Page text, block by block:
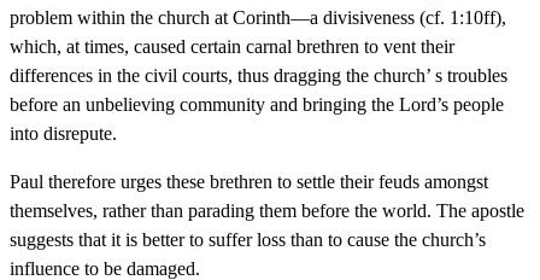
problem within the church at Corinth—a divisiveness (cf. 1:10ff),
which, at times, caused certain carnal brethren to vent their
differences in the civil courts, thus dragging the church’ s troubles
before an unbelieving community and bringing the Lord’s people
into disrepute.
Paul therefore urges these brethren to settle their feuds amongst
themselves, rather than parading them before the world. The apostle
suggests that it is better to suffer loss than to cause the church’s
influence to be damaged.